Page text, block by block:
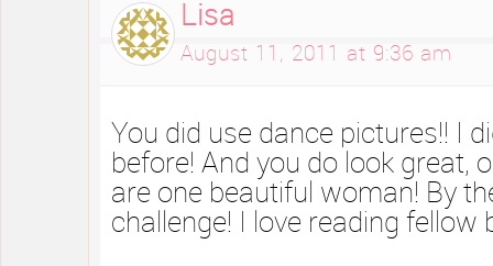
Lisa
August 11, 2011 at 9:36 am
You did use dance pictures!! I
before! And you do look great,
are one beautiful woman! By
challenge! I love reading